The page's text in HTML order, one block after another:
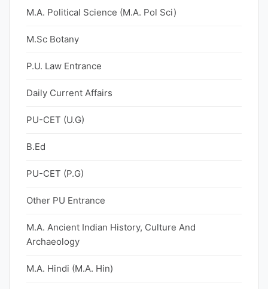
M.A. Political Science (M.A. Pol Sci)
M.Sc Botany
P.U. Law Entrance
Daily Current Affairs
PU-CET (U.G)
B.Ed
PU-CET (P.G)
Other PU Entrance
M.A. Ancient Indian History, Culture And
Archaeology
M.A. Hindi (M.A. Hin)